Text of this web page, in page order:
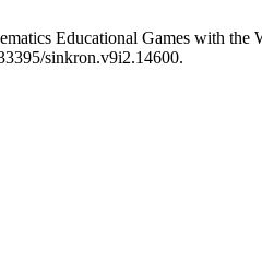
Educational Games with
sinkron.v9i2.14600.